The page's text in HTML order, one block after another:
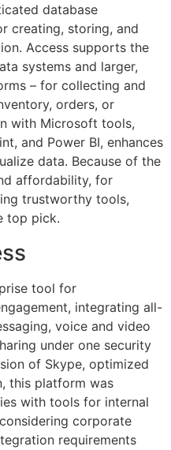
database
creating, storing, and
Access supports the
systems and larger,
– for collecting and
orders, or
with Microsoft tools,
and Power BI, enhances
data. Because of the
affordability, for
trustworthy tools,
top pick.
tool for
integrating all-
voice and video
under one security
of Skype, optimized
this platform was
with tools for internal
corporate
requirements